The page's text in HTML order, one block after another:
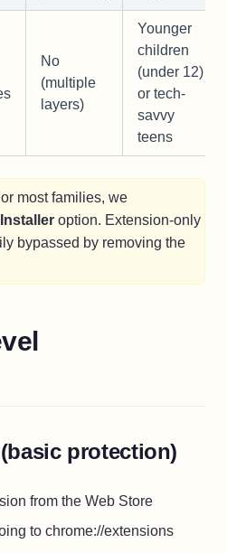
No
(multiple
layers)
Younger
children
(under 12)
or tech-
savvy
teens
most families, we
option. Extension-only
bypassed by removing the
protection)
from the Web Store
to chrome://extensions